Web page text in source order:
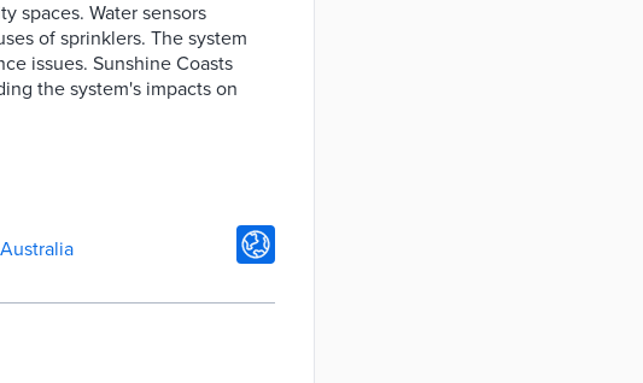
spaces. Water sensors
of sprinklers. The system
issues. Sunshine Coasts
the system's impacts on
Australia